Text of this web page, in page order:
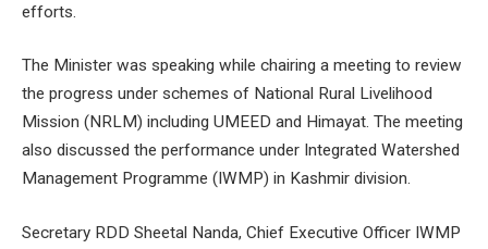
efforts.
The Minister was speaking while chairing a meeting to review
the progress under schemes of National Rural Livelihood
Mission (NRLM) including UMEED and Himayat. The meeting
also discussed the performance under Integrated Watershed
Management Programme (IWMP) in Kashmir division.
Secretary RDD Sheetal Nanda, Chief Executive Officer IWMP